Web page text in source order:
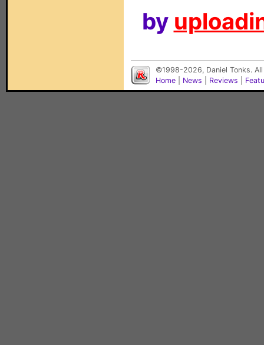
by
©1998-2026, Daniel Tonks.
Home
News Reviews